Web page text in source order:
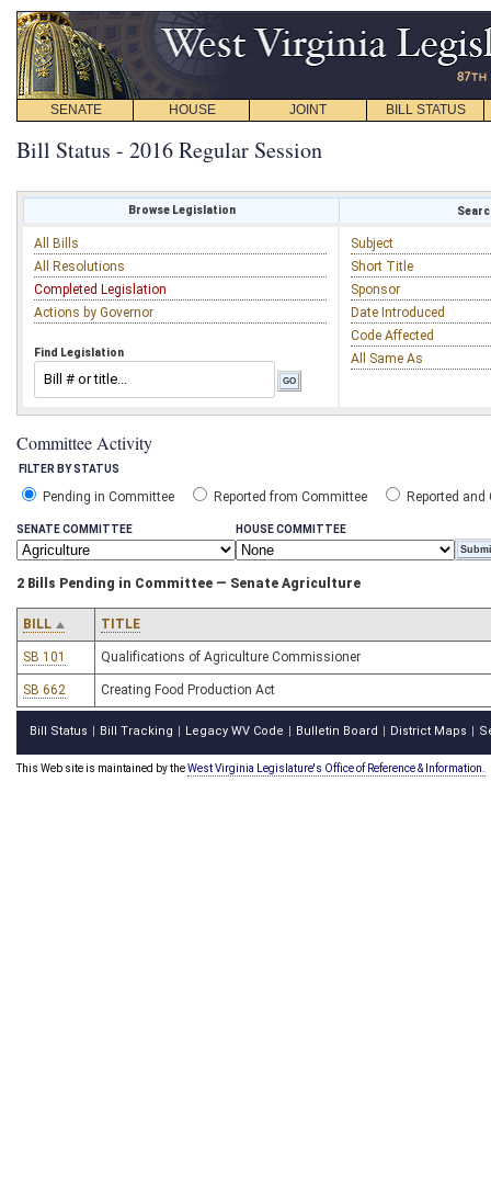
SENATE HOUSE JOINT BILL STATUS
Bill Status - 2016 Regular Session
Browse Legislation
All Bills
All Resolutions
Completed Legislation
Actions by Governor
Find Legislation
Subject
Short Title
Sponsor
Date Introduced
Code Affected
All Same As
Committee Activity
FILTER BY STATUS
Pending in Committee Reported from Committee Reported and
SENATE COMMITTEE HOUSE COMMITTEE
2 Bills Pending in Committee — Senate Agriculture
BILL TITLE
SB 101 Qualifications of Agriculture Commissioner
SB 662 Creating Food Production Act
Bill Status Bill Tracking Legacy WV Code Bulletin Board District Maps
This Web site is maintained by theWest Virginia Legislature's Office of Reference & Information.